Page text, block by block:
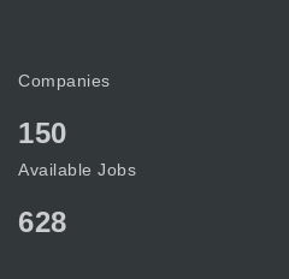
Companies
150
Available Jobs
628